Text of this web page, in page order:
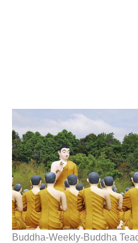
Buddha-Weekly-Buddha